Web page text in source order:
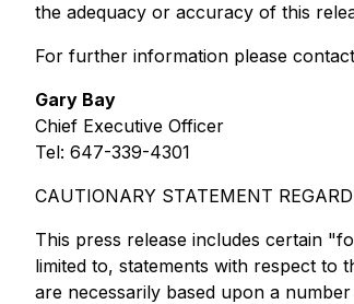
the adequacy or accuracy of this
For further information please
Gary Bay
Chief Executive Officer
Tel: 647-339-4301
CAUTIONARY STATEMENT
This press release includes certain
limited to, statements with respect to
are necessarily based upon a